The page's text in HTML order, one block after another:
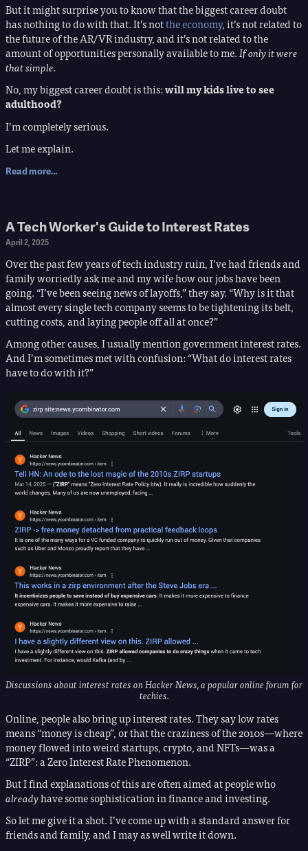
But it might surprise you to know that the biggest career doubt
has nothing to do with that. It’s notthe economy, it’s not related to
the future of the AR/VR industry, and it’s not related to the
amount of opportunities personally available to me.If only it were
that simple.
No, my biggest career doubt is this:will my kids live to see
adulthood?
I’m completely serious.
Let me explain.
Read more…
A Tech Worker's Guide to Interest Rates
April 2, 2025
Over the past few years of tech industry ruin, I’ve had friends and
family worriedly ask me and my wife how our jobs have been
going. “I’ve been seeing news of layoffs,” they say. “Why is it that
almost every single tech company seems to be tightening its belt,
cutting costs, and laying people off all at once?”
Among other causes, I usually mention government interest rates.
And I’m sometimes met with confusion: “What do interest rates
have to do with it?”
Discussions about interest rates on Hacker News, a popular online forum for
techies.
Online, people also bring up interest rates. They say low rates
means “money is cheap”, or that the craziness of the 2010s—where
money flowed into weird startups, crypto, and NFTs—was a
“ZIRP”: a Zero Interest Rate Phenomenon.
But I find explanations of this are often aimed at people who
alreadyhave some sophistication in finance and investing.
So let me give it a shot. I’ve come up with a standard answer for
friends and family, and I may as well write it down.